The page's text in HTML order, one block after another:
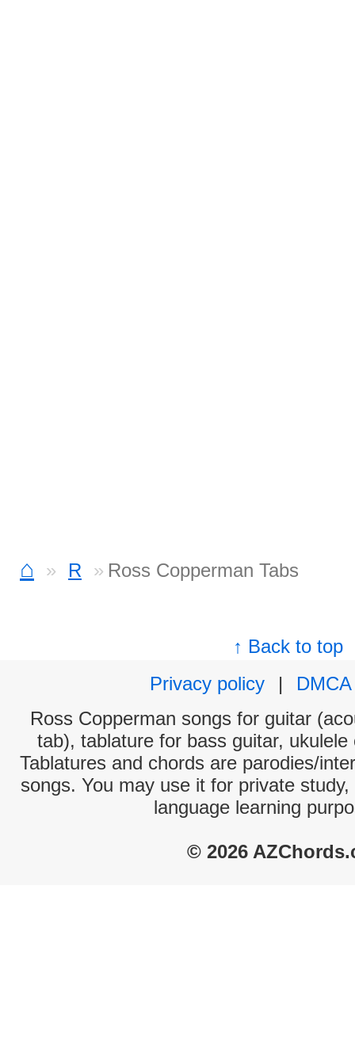
⌂ R Ross Copperman Tabs
↑ Back to top
Privacy policy
|
DMCA
Ross Copperman songs for guitar
tab), tablature for bass guitar,
Tablatures and chords are parodies/
songs. You may use it for private
language learning
© 2026